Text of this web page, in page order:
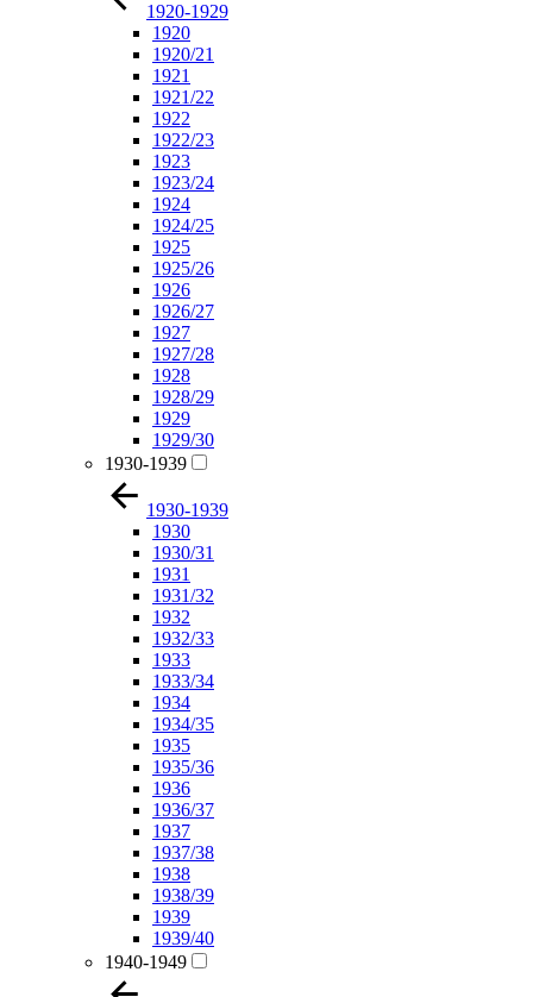
1920-1929
1920
1920/21
1921
1921/22
1922
1922/23
1923
1923/24
1924
1924/25
1925
1925/26
1926
1926/27
1927
1927/28
1928
1928/29
1929
1929/30
1930-1939
1930-1939
1930
1930/31
1931
1931/32
1932
1932/33
1933
1933/34
1934
1934/35
1935
1935/36
1936
1936/37
1937
1937/38
1938
1938/39
1939
1939/40
1940-1949